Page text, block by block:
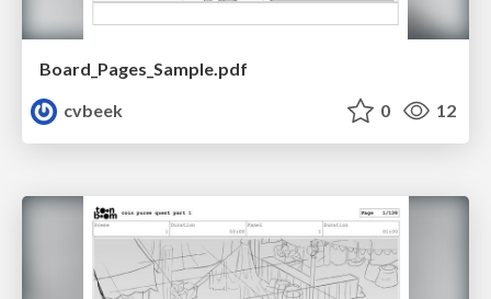
Board_Pages_Sample.pdf
cvbeek
0 12